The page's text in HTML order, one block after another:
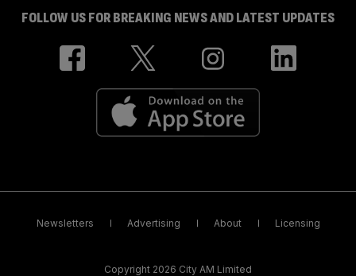
FOLLOW US FOR BREAKING NEWS AND LATEST UPDATES
Newsletters Advertising About Licensing
Copyright 2026 City AM Limited